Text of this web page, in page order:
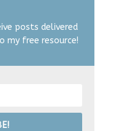
posts delivered
my free resource!